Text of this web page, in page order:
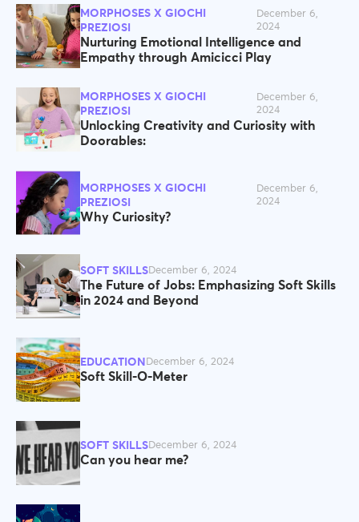
MORPHOSES X GIOCHI
PREZIOSI
December 6,
2024
Nurturing Emotional Intelligence and
Empathy through Amicicci Play
MORPHOSES X GIOCHI
PREZIOSI
December 6,
2024
Unlocking Creativity and Curiosity with
Doorables:
MORPHOSES X GIOCHI
PREZIOSI
December 6,
2024
Why Curiosity?
SOFT SKILLSDecember 6, 2024
The Future of Jobs: Emphasizing Soft Skills
in 2024 and Beyond
EDUCATION December 6, 2024
Soft Skill-O-Meter
SOFT SKILLSDecember 6, 2024
Can you hear me?